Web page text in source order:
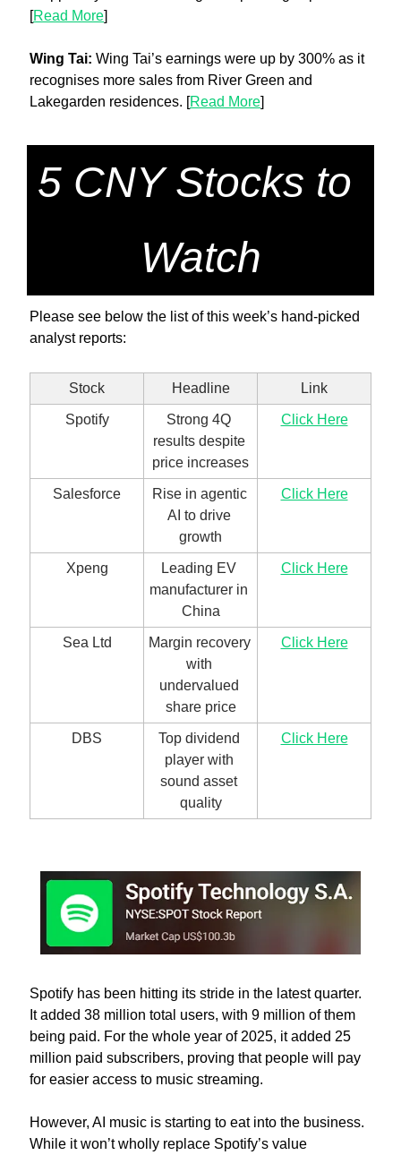
[Read More]
Wing Tai: Wing Tai’s earnings were up by 300% as it
recognises more sales from River Green and
Lakegarden residences. [Read More]
5 CNY Stocks to
Watch
Please see below the list of this week’s hand-picked
analyst reports:
Stock Headline Link
Spotify
Strong 4Q
results despite
price increases
Click Here
Salesforce
Rise in agentic
AI to drive
growth
Click Here
Xpeng
Leading EV
manufacturer in
China
Click Here
Sea Ltd
Margin recovery
with
undervalued
share price
Click Here
DBS
Top dividend
player with
sound asset
quality
Click Here
Spotify has been hitting its stride in the latest quarter.
It added 38 million total users, with 9 million of them
being paid. For the whole year of 2025, it added 25
million paid subscribers, proving that people will pay
for easier access to music streaming.
However, AI music is starting to eat into the business.
While it won’t wholly replace Spotify’s value